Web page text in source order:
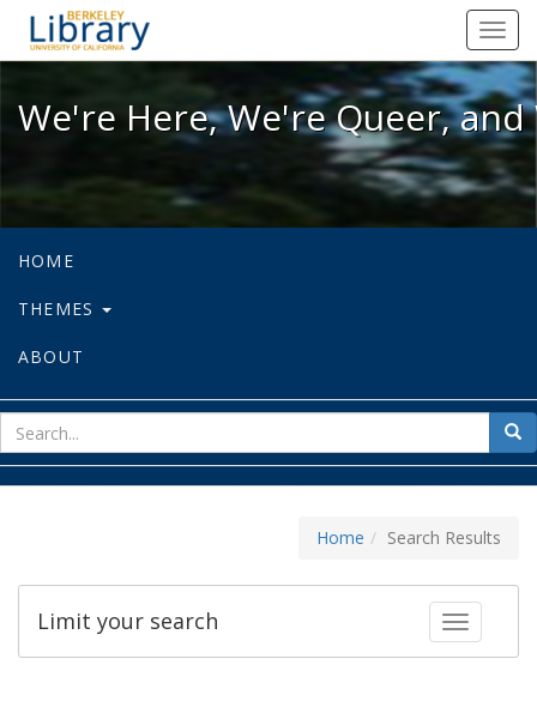
We're Here, We're Queer, and
We're Here, We're Queer,
HOME
THEMES
ABOUT
for
Home Search Results
Toggle
Limit your search